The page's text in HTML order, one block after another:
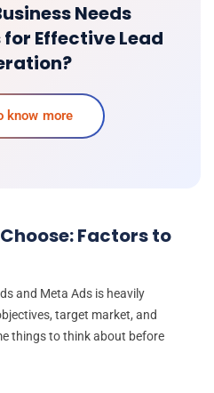
Needs
Effective Lead
know more
Factors to
and Meta Ads is heavily
target market, and
things to think about before